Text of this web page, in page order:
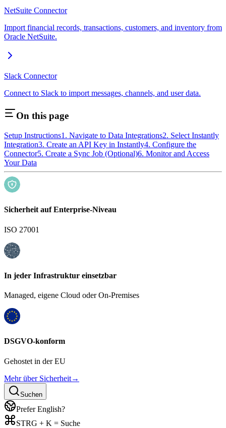
NetSuite Connector
Import financial records, transactions, customers, and inventory from
Oracle NetSuite.
Slack Connector
Connect to Slack to import messages, channels, and user data.
On this page
Setup Instructions1. Navigate to Data Integrations2. Select Instantly
Integration3. Create an API Key in Instantly4. Configure the
Connector5. Create a Sync Job (Optional)6. Monitor and Access
Your Data
Sicherheit auf Enterprise-Niveau
ISO 27001
In jeder Infrastruktur einsetzbar
Managed, eigene Cloud oder On-Premises
DSGVO-konform
Gehostet in der EU
Mehr über Sicherheit→
Suchen
Prefer English?
STRG + K = Suche